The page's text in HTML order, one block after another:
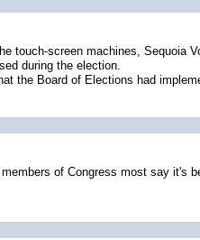
touch-screen machines, Sequoia
during the election.
Board of Elections had
of Congress most say it's